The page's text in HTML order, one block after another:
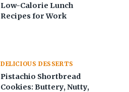
Low-Calorie Lunch
Recipes for Work
DELICIOUS DESSERTS
Pistachio Shortbread
Cookies: Buttery, Nutty,